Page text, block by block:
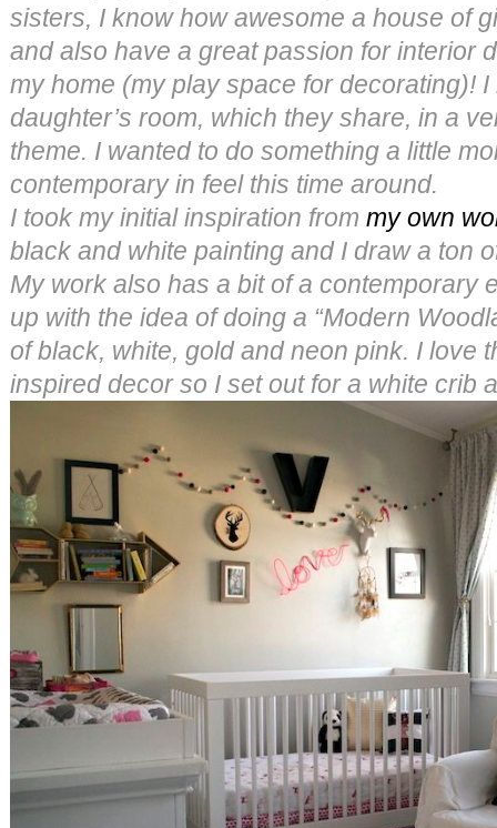
sisters, I know how awesome a house of
and also have a great passion for interior
my home (my play space for decorating)!
daughter’s room, which they share, in a
theme. I wanted to do something a little
contemporary in feel this time around.
I took my initial inspiration from my own
black and white painting and I draw a ton
My work also has a bit of a contemporary
up with the idea of doing a “Modern
of black, white, gold and neon pink. I love
inspired decor so I set out for a white crib